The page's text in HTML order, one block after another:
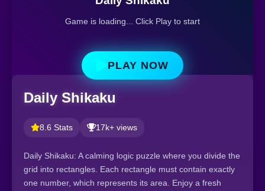
Game is loading... Click Play to start
PLAY NOW
Daily Shikaku
8.6 Stats 17k+ views
Daily Shikaku: A calming logic puzzle where you divide the
grid into rectangles. Each rectangle must contain exactly
one number, which represents its area. Enjoy a fresh